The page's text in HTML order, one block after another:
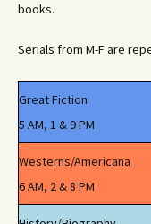
books.
Serials from M-F are
Great Fiction
5 AM, 1 & 9 PM
Westerns/Americana
6 AM, 2 & 8 PM